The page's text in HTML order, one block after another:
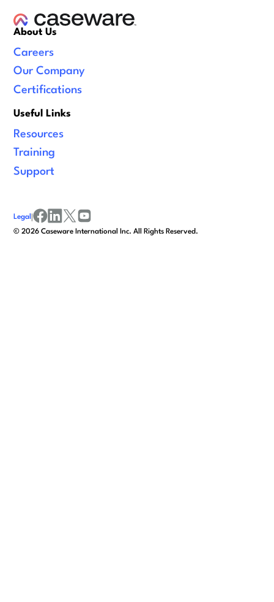
About Us
Careers
Our Company
Certifications
Useful Links
Resources
Training
Support
©2026 Caseware International Inc. All Rights Reserved.
Legal |
facebook
linkedinx/twitter
youtube